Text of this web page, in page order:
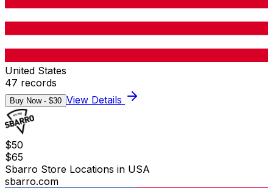
United States
47 records
Buy Now - $30 View Details
$50
$65
Sbarro Store Locations in USA
sbarro.com